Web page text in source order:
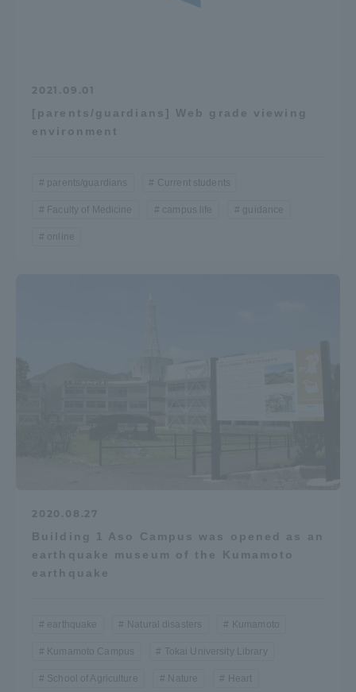
2021.09.01
[parents/guardians] Web grade viewing
environment
parents/guardians Current students
Faculty of Medicine campus life guidance
online
2020.08.27
Building 1 Aso Campus was opened as an
earthquake museum of the Kumamoto
earthquake
earthquake Natural disasters Kumamoto
Kumamoto Campus Tokai University Library
School of Agriculture Nature Heart